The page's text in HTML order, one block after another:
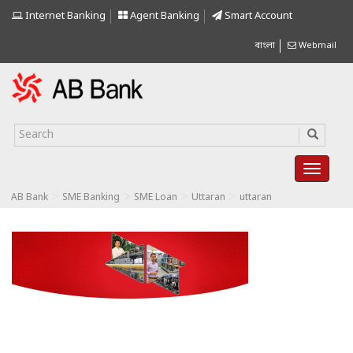
Internet Banking Agent Banking Smart Account
বাংলা Webmail
AB Bank SME Banking SME Loan Uttaran uttaran